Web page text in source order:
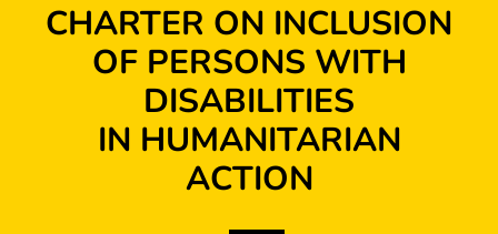
CHARTER ON INCLUSION
OF PERSONS WITH
DISABILITIES
IN HUMANITARIAN
ACTION